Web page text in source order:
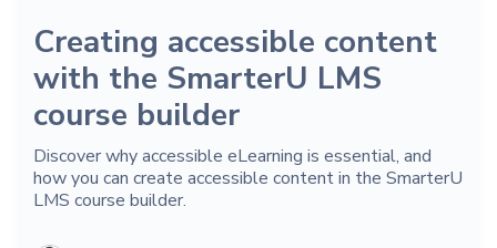
Creating accessible content
with the SmarterU LMS
course builder
Discover why accessible eLearning is essential, and
how you can create accessible content in the SmarterU
LMS course builder.